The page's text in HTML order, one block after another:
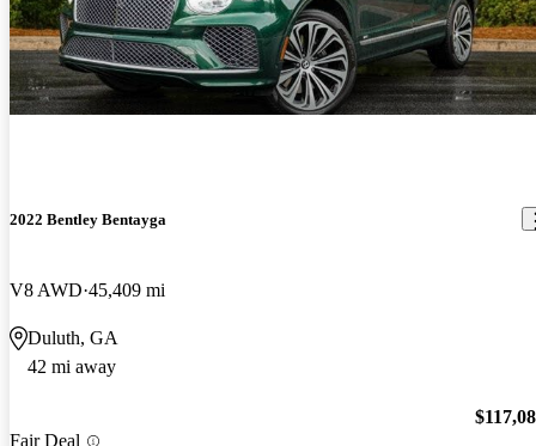
2022 Bentley Bentayga
V8 AWD 45,409 mi
Duluth, GA
42 mi away
Fair Deal